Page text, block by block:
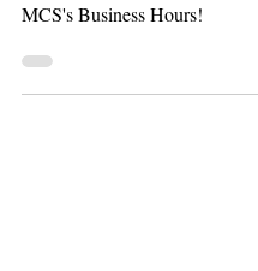
Anywhere!
MCS's Business Hours!